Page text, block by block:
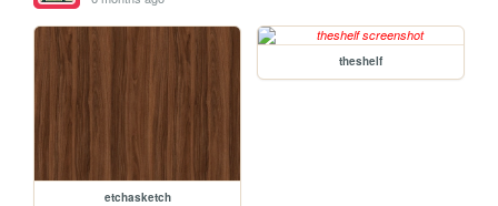
etchasketch
theshelf